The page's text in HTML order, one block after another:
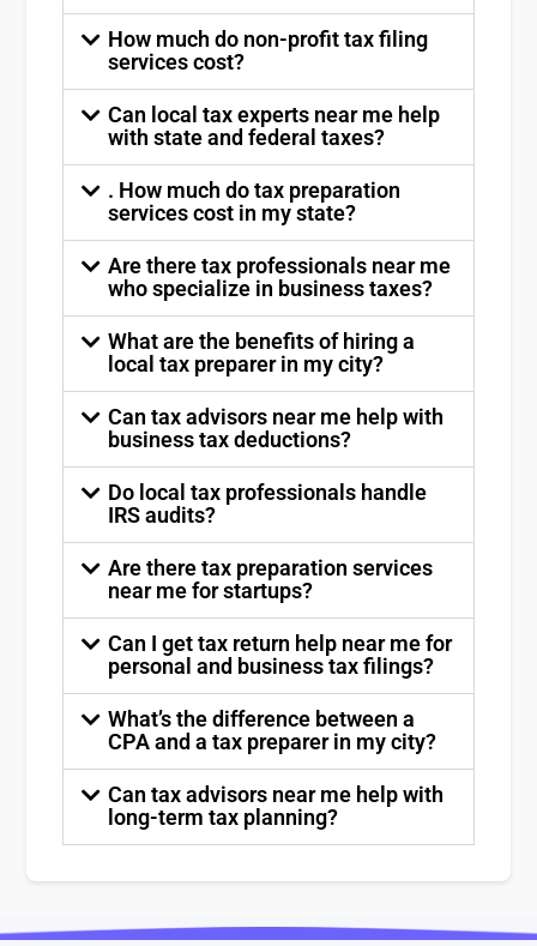
How much do non-profit tax filing
services cost?
Can local tax experts near me help
with state and federal taxes?
. How much do tax preparation
services cost in my state?
Are there tax professionals near me
who specialize in business taxes?
What are the benefits of hiring a
local tax preparer in my city?
Can tax advisors near me help with
business tax deductions?
Do local tax professionals handle
IRS audits?
Are there tax preparation services
near me for startups?
Can I get tax return help near me for
personal and business tax filings?
What’s the difference between a
CPA and a tax preparer in my city?
Can tax advisors near me help with
long-term tax planning?